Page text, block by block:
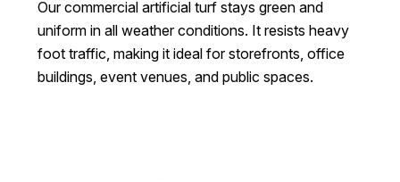
Our commercial artificial turf stays green and
uniform in all weather conditions. It resists heavy
foot traffic, making it ideal for storefronts, office
buildings, event venues, and public spaces.